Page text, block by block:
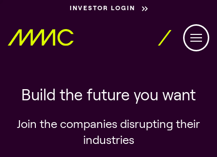
INVESTOR LOGIN
Build the future you want
Join the companies disrupting their
industries